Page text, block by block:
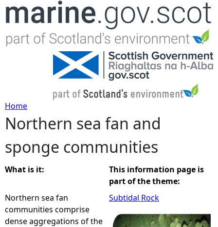
Jump to navigation
Y
o
u
a
r
Home
Northern sea fan and
sponge communities
What is it:
Northern sea fan
communities comprise
dense aggregations of the
This information page is
part of the theme:
Subtidal Rock